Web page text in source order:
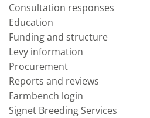
Consultation responses
Education
Funding and structure
Levy information
Procurement
Reports and reviews
Farmbench login
Signet Breeding Services